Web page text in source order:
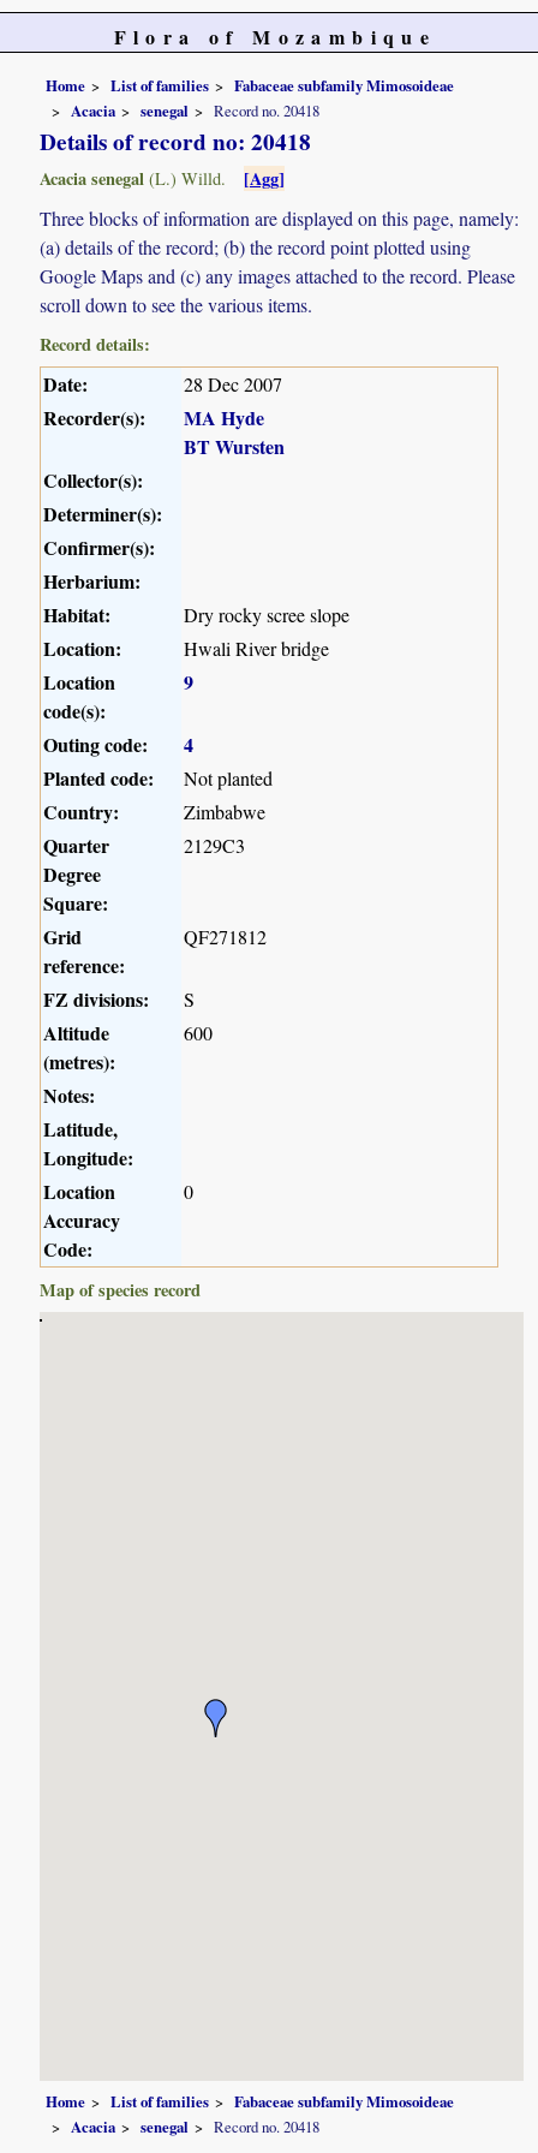
Flora of Mozambique
Home List of families
Fabaceae subfamily Mimosoideae
Acacia
senegal Record no. 20418
Details of record no: 20418
Acacia senegal (L.) Willd.
[Agg]
Three blocks of information are displayed on this page, namely:
(a) details of the record; (b) the record point plotted using
Google Maps and (c) any images attached to the record. Please
scroll down to see the various items.
Record details:
Date: 28 Dec 2007
Recorder(s):
MA Hyde
BT Wursten
Collector(s):
Determiner(s):
Confirmer(s):
Herbarium:
Habitat:
Dry rocky scree slope
Location: Hwali River bridge
Location
code(s):
9
Outing code:
4
Planted code:
Not planted
Country: Zimbabwe
Quarter
Degree
Square:
2129C3
Grid
reference:
QF271812
FZ divisions: S
Altitude
(metres):
600
Notes:
Latitude,
Longitude:
Location
Accuracy
Code:
0
Map of species record
Home List of families
Fabaceae subfamily Mimosoideae
Acacia
senegal Record no. 20418